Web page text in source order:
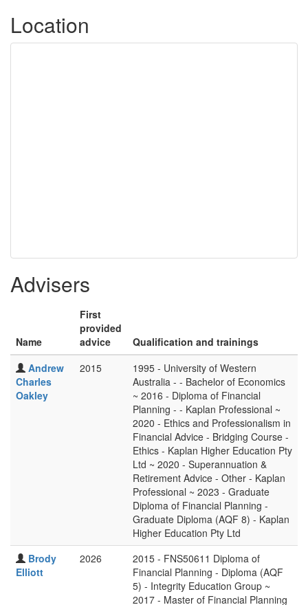
Location
Advisers
Name
First
provided
advice
Qualification and trainings
Andrew
Charles
Oakley
2015
1995 - University of Western
Australia - - Bachelor of Economics
~ 2016 - Diploma of Financial
Planning - - Kaplan Professional ~
2020 - Ethics and Professionalism in
Financial Advice - Bridging Course -
Ethics - Kaplan Higher Education Pty
Ltd ~ 2020 - Superannuation &
Retirement Advice - Other - Kaplan
Professional ~ 2023 - Graduate
Diploma of Financial Planning -
Graduate Diploma (AQF 8) - Kaplan
Higher Education Pty Ltd
Brody
Elliott
2026
2015 - FNS50611 Diploma of
Financial Planning - Diploma (AQF
5) - Integrity Education Group ~
2017 - Master of Financial Planning